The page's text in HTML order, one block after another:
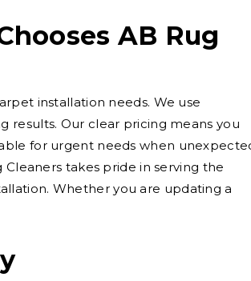
AB Rug
installation needs. We use
results. Our clear pricing means you
for urgent needs when
Cleaners takes pride in serving the
Whether you are updating a